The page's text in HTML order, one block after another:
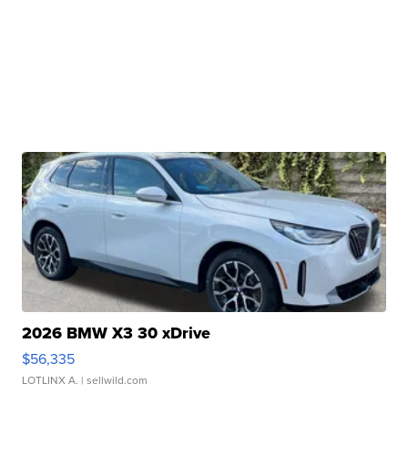
2026 BMW X3 30 xDrive
$56,335
LOTLINX A. | sellwild.com